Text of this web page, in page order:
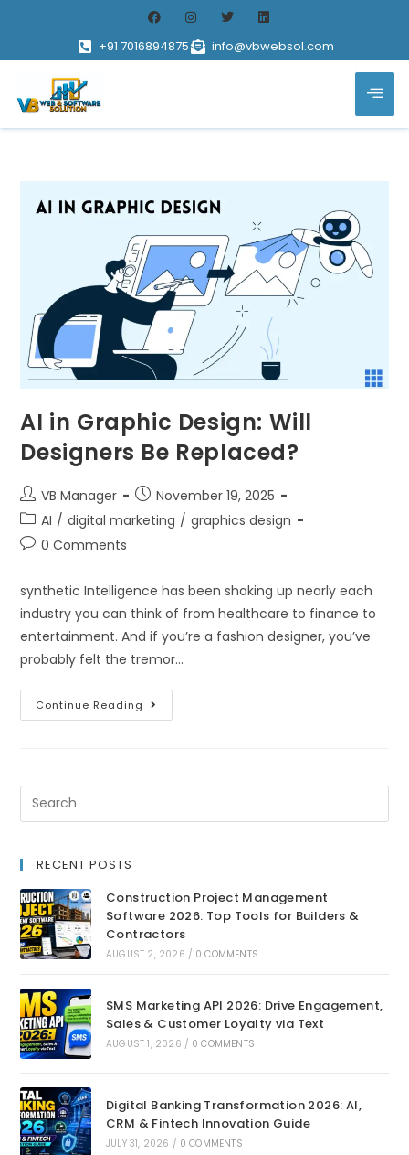
+91 7016894875 info@vbwebsol.com
AI in Graphic Design: Will
Designers Be Replaced?
VB Manager
November 19, 2025
AI / digital marketing / graphics design
0 Comments
synthetic Intelligence has been shaking up nearly each
industry you can think of from healthcare to finance to
entertainment. And if you’re a fashion designer, you’ve
probably felt the tremor…
Continue Reading
RECENT POSTS
Construction Project Management
Software 2026: Top Tools for Builders &
Contractors
AUGUST 2, 2026 / 0 COMMENTS
SMS Marketing API 2026: Drive Engagement,
Sales & Customer Loyalty via Text
AUGUST 1, 2026 / 0 COMMENTS
Digital Banking Transformation 2026: AI,
CRM & Fintech Innovation Guide
JULY 31, 2026 / 0 COMMENTS